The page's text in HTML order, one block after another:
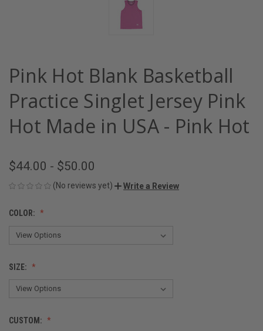
Pink Hot Blank Basketball
Practice Singlet Jersey Pink
Hot Made in USA - Pink Hot
$44.00 - $50.00
(No reviews yet) Write a Review
COLOR:
SIZE:
CUSTOM: